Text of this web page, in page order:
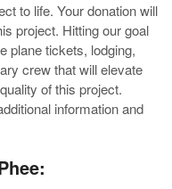
to life. Your donation will
project. Hitting our goal
plane tickets, lodging,
crew that will elevate
of this project.
information and